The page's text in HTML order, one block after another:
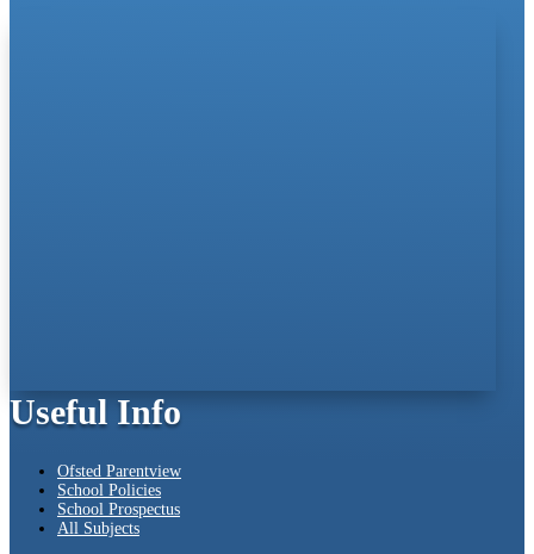
Useful Info
Ofsted Parentview
School Policies
School Prospectus
All Subjects